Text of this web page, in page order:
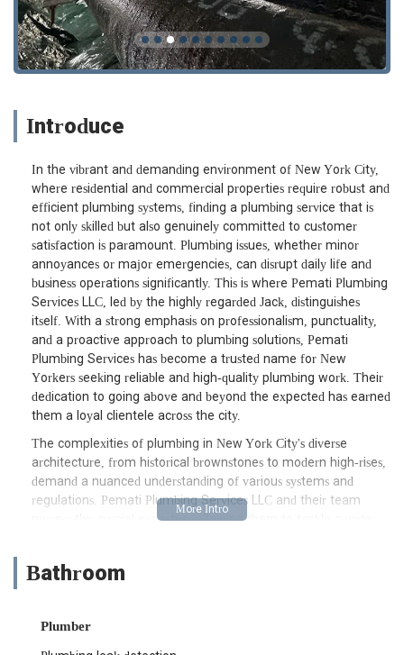
Introduce
In the vibrant and demanding environment of New York City,
where residential and commercial properties require robust and
efficient plumbing systems, finding a plumbing service that is
not only skilled but also genuinely committed to customer
satisfaction is paramount. Plumbing issues, whether minor
annoyances or major emergencies, can disrupt daily life and
business operations significantly. This is where Pemati Plumbing
Services LLC, led by the highly regarded Jack, distinguishes
itself. With a strong emphasis on professionalism, punctuality,
and a proactive approach to plumbing solutions, Pemati
Plumbing Services has become a trusted name for New
Yorkers seeking reliable and high-quality plumbing work. Their
dedication to going above and beyond the expected has earned
them a loyal clientele across the city.
The complexities of plumbing in New York City's diverse
architecture, from historical brownstones to modern high-rises,
demand a nuanced understanding of various systems and
regulations. Pemati Plumbing Services LLC and their team
possess this crucial expertise, allowing them to tackle a wide
greater control over a building's water supply or the meticulous
Their commitment to staying until the job is "properly
checked" and their willingness to offer valuable advice
Bathroom
Plumber